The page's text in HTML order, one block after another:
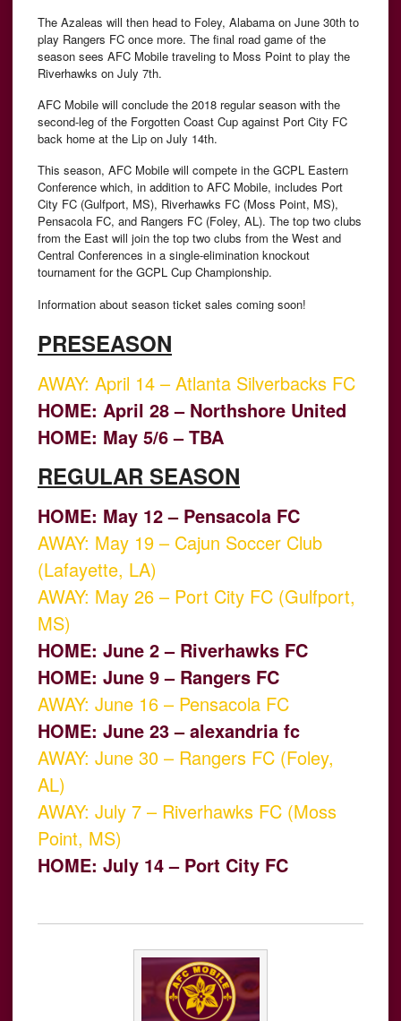
The Azaleas will then head to Foley, Alabama on June 30th to
play Rangers FC once more. The final road game of the
season sees AFC Mobile traveling to Moss Point to play the
Riverhawks on July 7th.
AFC Mobile will conclude the 2018 regular season with the
second-leg of the Forgotten Coast Cup against Port City FC
back home at the Lip on July 14th.
This season, AFC Mobile will compete in the GCPL Eastern
Conference which, in addition to AFC Mobile, includes Port
City FC (Gulfport, MS), Riverhawks FC (Moss Point, MS),
Pensacola FC, and Rangers FC (Foley, AL). The top two clubs
from the East will join the top two clubs from the West and
Central Conferences in a single-elimination knockout
tournament for the GCPL Cup Championship.
Information about season ticket sales coming soon!
PRESEASON
AWAY: April 14 – Atlanta Silverbacks FC
HOME: April 28 – Northshore United
HOME: May 5/6 – TBA
REGULAR SEASON
HOME: May 12 – Pensacola FC
AWAY: May 19 – Cajun Soccer Club
(Lafayette, LA)
AWAY: May 26 – Port City FC (Gulfport,
MS)
HOME: June 2 – Riverhawks FC
HOME: June 9 – Rangers FC
AWAY: June 16 – Pensacola FC
HOME: June 23 – alexandria fc
AWAY: June 30 – Rangers FC (Foley,
AL)
AWAY: July 7 – Riverhawks FC (Moss
Point, MS)
HOME: July 14 – Port City FC